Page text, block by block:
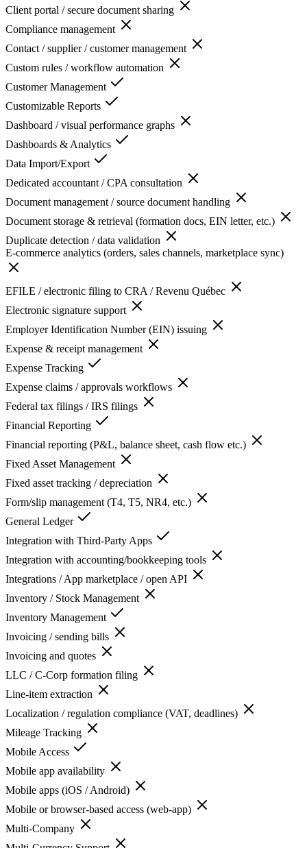
Client portal / secure document sharing
Compliance management
Contact / supplier / customer management
Custom rules / workflow automation
Customer Management
Customizable Reports
Dashboard / visual performance graphs
Dashboards & Analytics
Data Import/Export
Dedicated accountant / CPA consultation
Document management / source document handling
Document storage & retrieval (formation docs, EIN letter, etc.)
Duplicate detection / data validation
E-commerce analytics (orders, sales channels, marketplace sync)
EFILE / electronic filing to CRA / Revenu Québec
Electronic signature support
Employer Identification Number (EIN) issuing
Expense & receipt management
Expense Tracking
Expense claims / approvals workflows
Federal tax filings / IRS filings
Financial Reporting
Financial reporting (P&L, balance sheet, cash flow etc.)
Fixed Asset Management
Fixed asset tracking / depreciation
Form/slip management (T4, T5, NR4, etc.)
General Ledger
Integration with Third-Party Apps
Integration with accounting/bookkeeping tools
Integrations / App marketplace / open API
Inventory / Stock Management
Inventory Management
Invoicing / sending bills
Invoicing and quotes
LLC / C-Corp formation filing
Line-item extraction
Localization / regulation compliance (VAT, deadlines)
Mileage Tracking
Mobile Access
Mobile app availability
Mobile apps (iOS / Android)
Mobile or browser-based access (web-app)
Multi-Company